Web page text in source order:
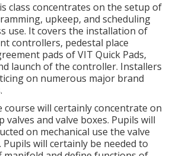
class concentrates on the setup of
upkeep, and scheduling
use. It covers the installation of
controllers, pedestal place
pads of VIT Quick Pads,
launch of the controller. Installers
on numerous major brand
course will certainly concentrate on
valves and valve boxes. Pupils will
on mechanical use the valve
will certainly be needed to